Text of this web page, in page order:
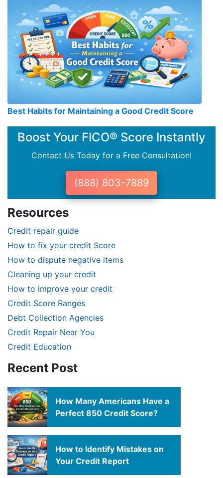
Best Habits for Maintaining a Good Credit Score
Boost Your FICO® Score Instantly
Contact Us Today for a Free Consultation!
(888) 803-7889
Resources
Credit repair guide
How to fix your credit Score
How to dispute negative items
Cleaning up your credit
How to improve your credit
Credit Score Ranges
Debt Collection Agencies
Credit Repair Near You
Credit Education
Recent Post
How Many Americans Have a
Perfect 850 Credit Score?
How to Identify Mistakes on
Your Credit Report